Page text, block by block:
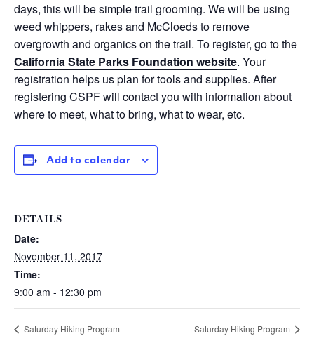
days, this will be simple trail grooming. We will be using
weed whippers, rakes and McCloeds to remove
overgrowth and organics on the trail. To register, go to the
California State Parks Foundation website. Your
registration helps us plan for tools and supplies. After
registering CSPF will contact you with information about
where to meet, what to bring, what to wear, etc.
Add to calendar
DETAILS
Date:
November 11, 2017
Time:
9:00 am - 12:30 pm
Saturday Hiking Program Saturday Hiking Program